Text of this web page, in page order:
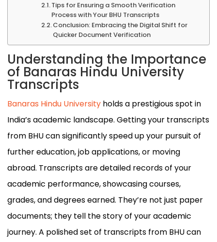
Tips for Ensuring a Smooth Verification
Process with Your BHU Transcripts
Conclusion: Embracing the Digital Shift for
Quicker Document Verification
Understanding the Importance
of Banaras Hindu University
Transcripts
Banaras Hindu University holds a prestigious spot in
India’s academic landscape. Getting your transcripts
from BHU can significantly speed up your pursuit of
further education, job applications, or moving
abroad. Transcripts are detailed records of your
academic performance, showcasing courses,
grades, and degrees earned. They’re not just paper
documents; they tell the story of your academic
journey. A polished set of transcripts from BHU can